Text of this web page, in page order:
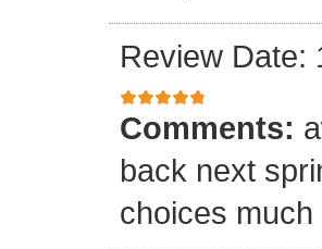
Review Date:
Comments:
back next
choices much